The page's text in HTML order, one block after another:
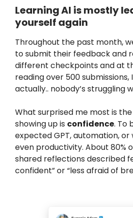
Learning AI is mostly
yourself again
Throughout the past month,
to submit their feedback and
different checkpoints and at
reading over 500
actually.. nobody’s struggling
What surprised me most is
showing up is confidence. To
expected GPT, automation,
even productivity. About 80%
shared reflections described
confident” or “less afraid of